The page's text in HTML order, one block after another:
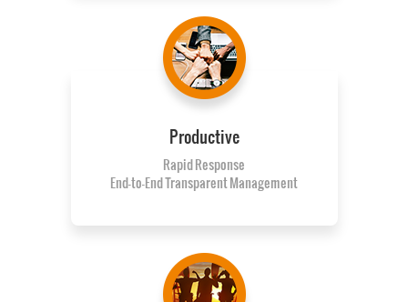
Productive
Rapid Response
End-to-End Transparent Management